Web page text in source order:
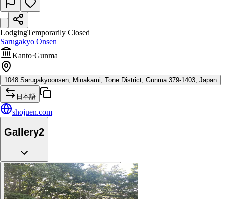
LodgingTemporarily Closed
Sarugakyo Onsen
Kanto·Gunma
1048 Sarugakyōonsen, Minakami, Tone District, Gunma 379-1403, Japan
日本語
shojuen.com
Gallery2